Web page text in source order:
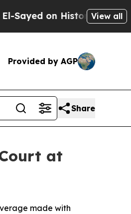
on Historic MichiganView all
Provided by AGP
Share
at
made with